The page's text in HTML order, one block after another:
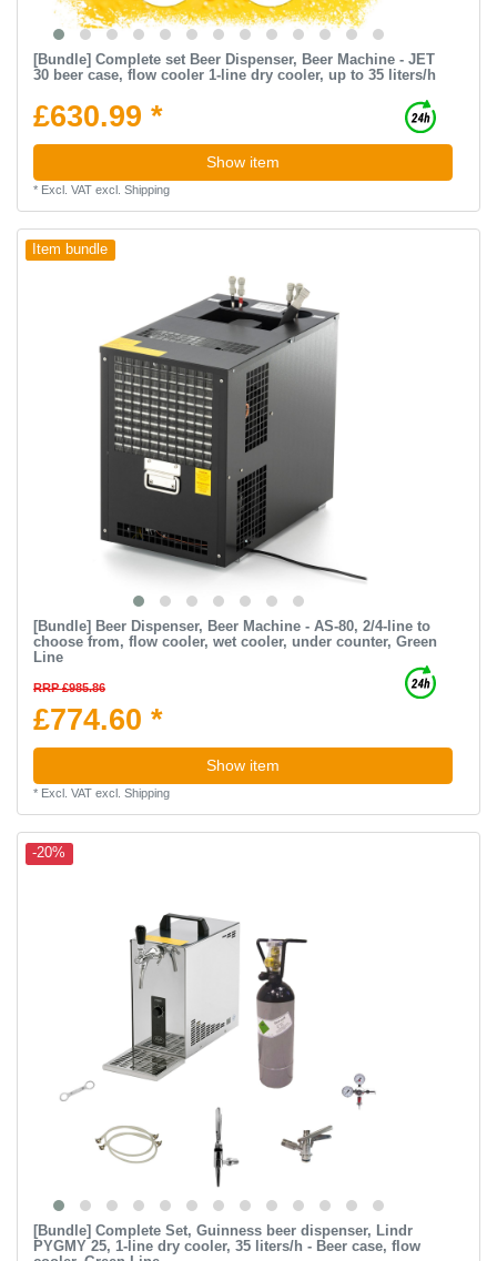
[Bundle] Complete set Beer Dispenser, Beer Machine - JET
30 beer case, flow cooler 1-line dry cooler, up to 35 liters/h
£630.99 *
Show item
* Excl. VATexcl. Shipping
Item bundle
[Bundle] Beer Dispenser, Beer Machine - AS-80, 2/4-line to
choose from, flow cooler, wet cooler, under counter, Green
Line
RRP £985.86
£774.60 *
Show item
* Excl. VATexcl. Shipping
-20%
[Bundle] Complete Set, Guinness beer dispenser, Lindr
PYGMY 25, 1-line dry cooler, 35 liters/h - Beer case, flow